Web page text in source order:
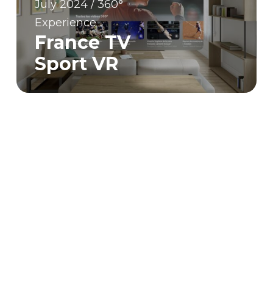
July 2024 / 360°
Experience
France TV
Sport VR